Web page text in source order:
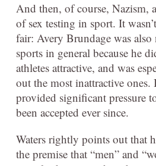
And then, of course, Nazism,
of sex testing in sport. It wasn’t
fair: Avery Brundage was also
sports in general because he
athletes attractive, and was
out the most inattractive ones.
provided significant pressure
been accepted ever since.
Waters rightly points out that
the premise that “men” and